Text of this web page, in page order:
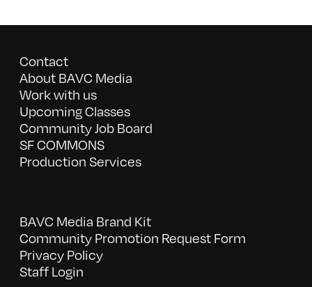
Contact
About BAVC Media
Work with us
Upcoming Classes
Community Job Board
SF COMMONS
Production Services
BAVC Media Brand Kit
Community Promotion Request Form
Privacy Policy
Staff Login